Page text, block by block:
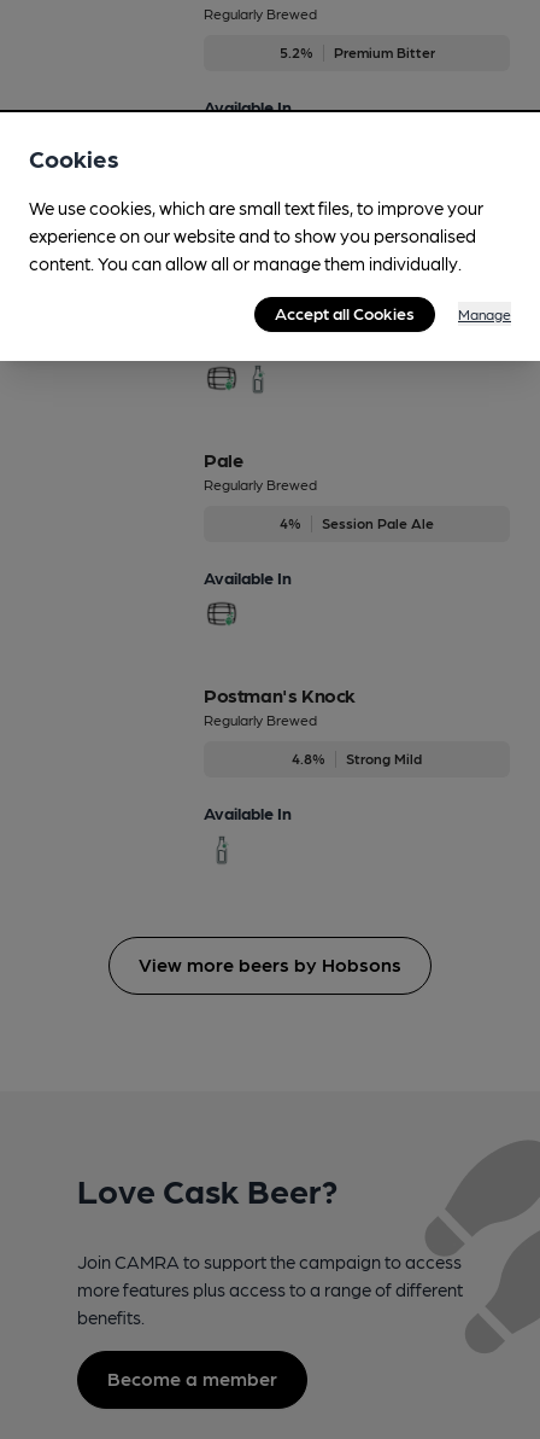
Regularly Brewed
5.2% Premium Bitter
Available In
Old Prickly
Pale
Regularly Brewed
4% Session Pale Ale
Available In
Postman's Knock
Regularly Brewed
4.8% Strong Mild
Available In
View more beers by Hobsons
Love Cask Beer?
Join CAMRA to support the campaign to access
more features plus access to a range of different
benefits.
Become a member
Cookies
We use cookies, which are small text files, to improve your
experience on our website and to show you personalised
content. You can allow all or manage them individually.
Accept all Cookies Manage